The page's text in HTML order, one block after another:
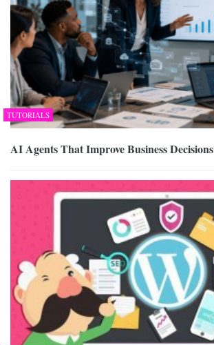
TUTORIALS
AI Agents That Improve Business Decisions